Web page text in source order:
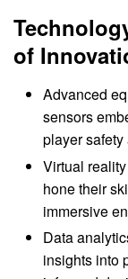
of
Advanced
sensors
player
Virtual
hone their
immersive
Data
insights into